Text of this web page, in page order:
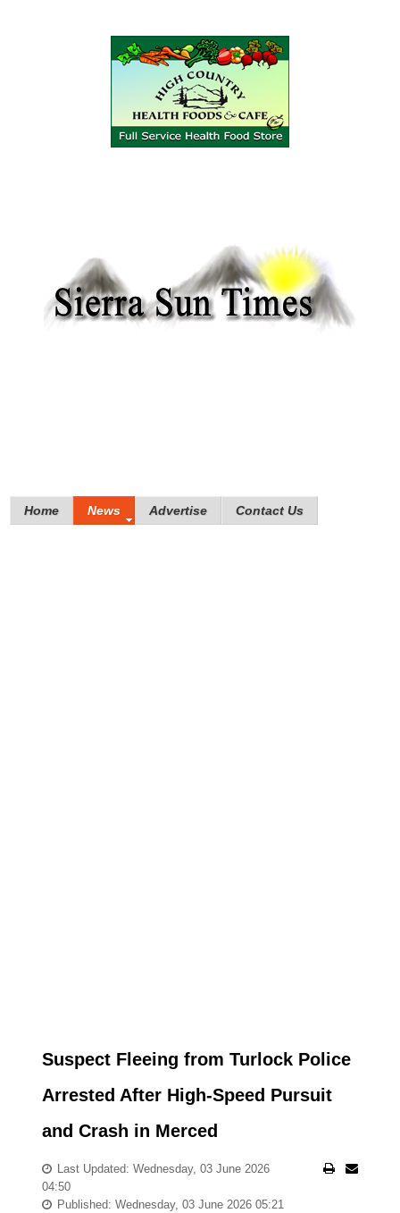
Home News Advertise Contact Us
Suspect Fleeing from Turlock Police
Arrested After High-Speed Pursuit
and Crash in Merced
Last Updated: Wednesday, 03 June 2026
04:50
Published: Wednesday, 03 June 2026 05:21